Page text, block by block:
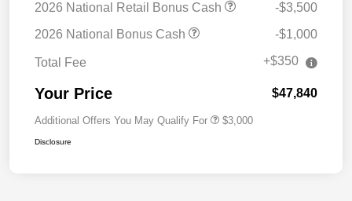
2026 National Retail Bonus Cash
-$3,500
2026 National Bonus Cash
-$1,000
Total Fee +$350
Your Price $47,840
Additional Offers You May Qualify For $3,000
Disclosure